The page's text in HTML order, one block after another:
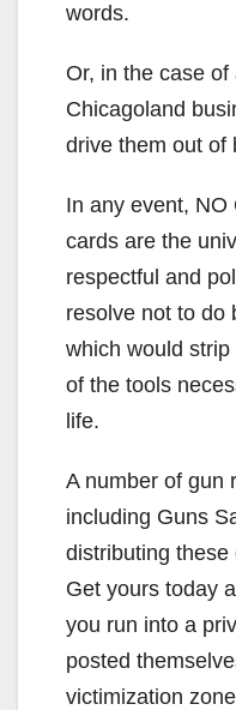
words.
Or, in the case of
Chicagoland
drive them out of
In any event,
cards are the
respectful and
resolve not to do
which would
of the tools
life.
A number of gun
including Guns
distributing these
Get yours today
you run into a
posted
victimization